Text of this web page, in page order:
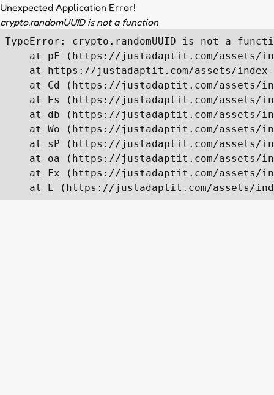
Unexpected Application Error!
crypto.randomUUID is not a function
TypeError: crypto.randomUUID is not a
at pF (https://justadaptit.com/assets/
at https://justadaptit.com/assets/
at Cd (https://justadaptit.com/assets/
at Es (https://justadaptit.com/assets/
at db (https://justadaptit.com/assets/
at Wo (https://justadaptit.com/assets/
at sP (https://justadaptit.com/assets/
at oa (https://justadaptit.com/assets/
at Fx (https://justadaptit.com/assets/
at E (https://justadaptit.com/assets/